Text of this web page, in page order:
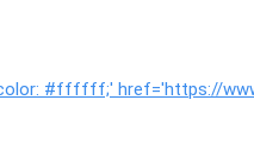
#ffffff;' href='https://